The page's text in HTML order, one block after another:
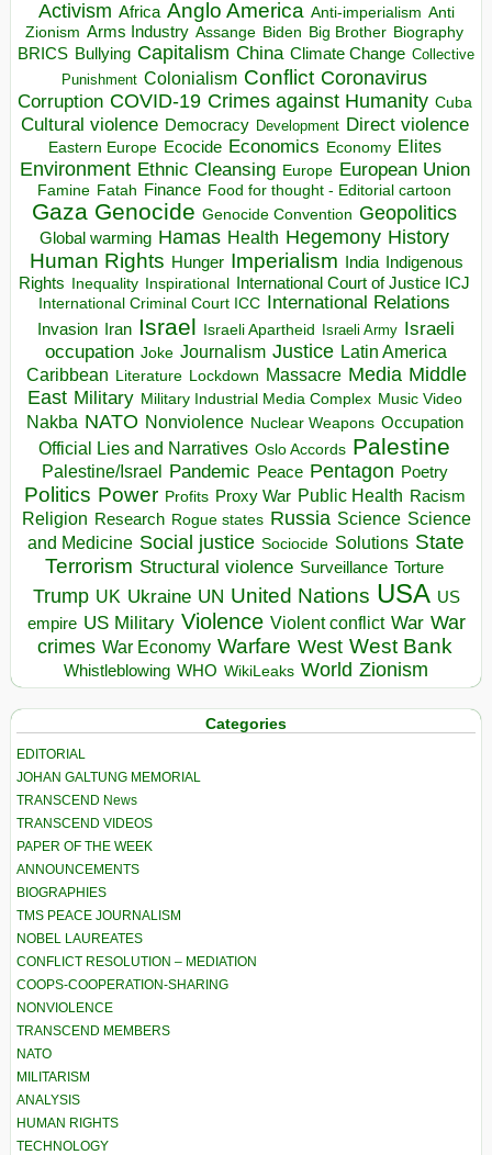
Activism Africa Anglo America Anti-imperialism Anti
Zionism Arms Industry Assange Biden Big Brother Biography
BRICS Bullying Capitalism China Climate Change Collective
Punishment Colonialism Conflict Coronavirus
Corruption COVID-19 Crimes against Humanity Cuba
Cultural violence Democracy Development Direct violence
Eastern Europe Ecocide Economics Economy Elites
Environment Ethnic Cleansing Europe European Union
Famine Fatah Finance Food for thought - Editorial cartoon
Gaza Genocide Genocide Convention Geopolitics
Global warming Hamas Health Hegemony History
Human Rights Hunger Imperialism India Indigenous
Rights
Inequality Inspirational
International Court of Justice ICJ
International Criminal Court ICC International Relations
Invasion Iran Israel Israeli Apartheid Israeli Army Israeli
occupation Joke Journalism Justice Latin America
Caribbean Literature Lockdown Massacre Media Middle
East Military Military Industrial Media Complex Music Video
Nakba NATO Nonviolence Nuclear Weapons Occupation
Official Lies and Narratives Oslo Accords Palestine
Palestine/Israel Pandemic Peace Pentagon Poetry
Politics Power Profits Proxy War Public Health Racism
Religion Research Rogue states Russia Science Science
and Medicine Social justice Sociocide Solutions State
Terrorism Structural violence Surveillance Torture
Trump UK Ukraine UN United Nations USA US
empire US Military Violence Violent conflict War War
crimes War Economy Warfare West West Bank
Whistleblowing WHO WikiLeaks World Zionism
Categories
EDITORIAL
JOHAN GALTUNG MEMORIAL
TRANSCEND News
TRANSCEND VIDEOS
PAPER OF THE WEEK
ANNOUNCEMENTS
BIOGRAPHIES
TMS PEACE JOURNALISM
NOBEL LAUREATES
CONFLICT RESOLUTION – MEDIATION
COOPS-COOPERATION-SHARING
NONVIOLENCE
TRANSCEND MEMBERS
NATO
MILITARISM
ANALYSIS
HUMAN RIGHTS
TECHNOLOGY